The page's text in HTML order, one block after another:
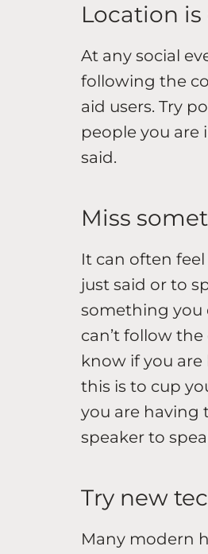
Location
At any social
following the
aid users. Try
people you are
said.
Miss
It can often
just said or to
something you
can’t follow
know if you
this is to cup
you are having
speaker to
Try new
Many modern